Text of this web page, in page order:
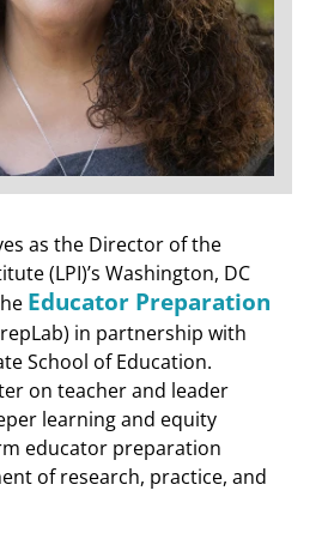
as the Director of the
(LPI)’s Washington, DC
Educator Preparation
in partnership with
School of Education.
on teacher and leader
learning and equity
educator preparation
of research, practice, and